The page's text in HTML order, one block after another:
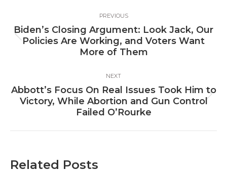
navigation
PREVIOUS
Previous
post:
Biden’s Closing Argument: Look Jack, Our
Policies Are Working, and Voters Want
More of Them
NEXT
Next
post:
Abbott’s Focus On Real Issues Took Him to
Victory, While Abortion and Gun Control
Failed O’Rourke
Related Posts